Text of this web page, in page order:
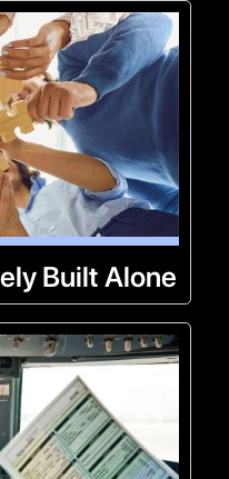
Built Alone